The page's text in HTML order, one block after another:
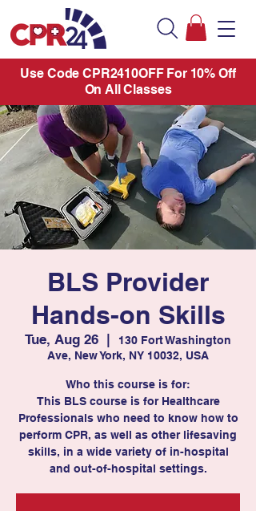
Use Code CPR2410OFF For 10% Off
On All Classes
BLS Provider
Hands-on Skills
Tue, Aug 26
130 Fort Washington
Ave, New York, NY 10032, USA
Who this course is for:
This BLS course is for Healthcare
Professionals who need to know how to
perform CPR, as well as other lifesaving
skills, in a wide variety of in-hospital